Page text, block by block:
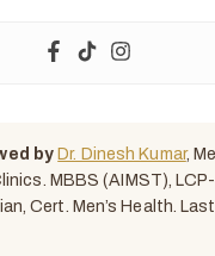
by Dr. Dinesh Kumar,
MBBS (AIMST),
Cert. Men’s Health.